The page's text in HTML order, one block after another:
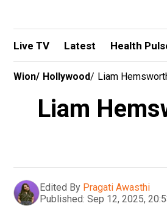
Live TV Latest Health
Wion/ Hollywood/ Liam
Liam
Edited By Pragati Awasthi
Published: Sep 12, 2025,